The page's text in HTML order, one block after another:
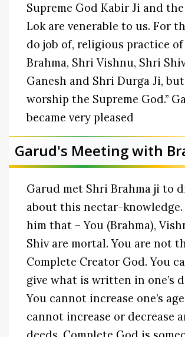
Supreme God Kabir Ji and
Lok are venerable to us. For
do job of, religious practice
Brahma, Shri Vishnu, Shri
Ganesh and Shri Durga Ji,
worship the Supreme God.”
became very pleased
Garud's Meeting with
Garud met Shri Brahma ji to
about this nectar-
him that – You (Brahma),
Shiv are mortal. You are not
Complete Creator God. You
give what is written in one’s
You cannot increase one’s
cannot increase or decrease